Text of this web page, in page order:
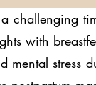
challenging
with
mental stress